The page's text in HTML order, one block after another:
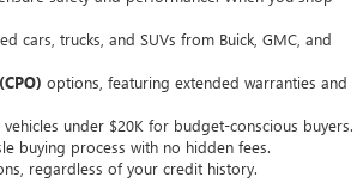
cars, trucks, and SUVs from Buick, GMC, and
options, featuring extended warranties and
under $20K for budget-conscious buyers.
buying process with no hidden fees.
regardless of your credit history.